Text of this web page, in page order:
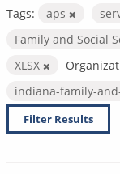
Tags: aps
Family and Social
XLSX
indiana-family-
Filter Results